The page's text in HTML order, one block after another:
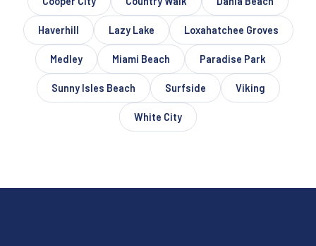
Haverhill Lazy Lake Loxahatchee Groves
Medley Miami Beach Paradise Park
Sunny Isles Beach Surfside Viking
White City